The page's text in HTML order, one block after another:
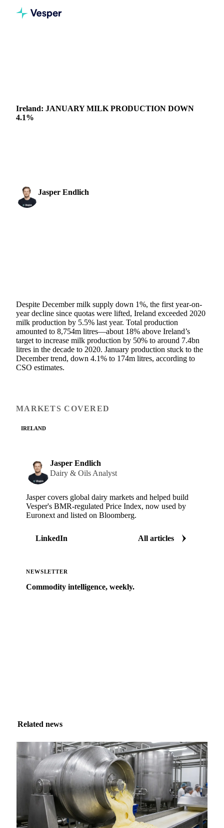
Ireland: JANUARY MILK PRODUCTION DOWN
4.1%
Jasper Endlich
Despite December milk supply down 1%, the first year-on-
year decline since quotas were lifted, Ireland exceeded 2020
milk production by 5.5% last year. Total production
amounted to 8,754m litres—about 18% above Ireland’s
target to increase milk production by 50% to around 7.4bn
litres in the decade to 2020. January production stuck to the
December trend, down 4.1% to 174m litres, according to
CSO estimates.
MARKETS COVERED
IRELAND
Jasper Endlich
Dairy & Oils Analyst
Jasper covers global dairy markets and helped build
Vesper's BMR-regulated Price Index, now used by
Euronext and listed on Bloomberg.
LinkedIn All articles
NEWSLETTER
Commodity intelligence, weekly.
Related news